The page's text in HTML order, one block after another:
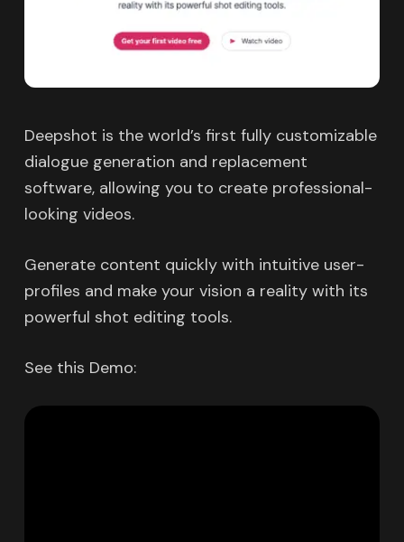
Deepshot is the world’s first fully customizable
dialogue generation and replacement
software, allowing you to create professional-
looking videos.
Generate content quickly with intuitive user-
profiles and make your vision a reality with its
powerful shot editing tools.
See this Demo: